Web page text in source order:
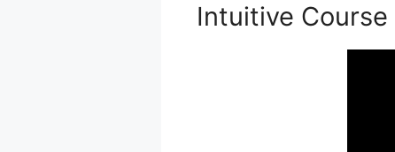
Intuitive